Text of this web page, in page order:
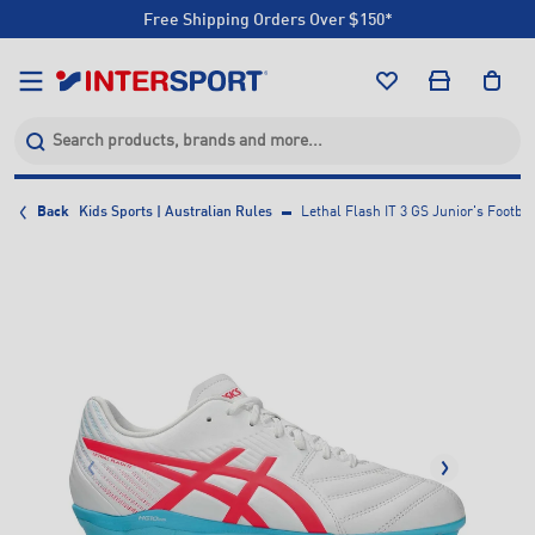
Free Shipping Orders Over $150*
Click & Collect +85 Stores
Back Kids Sports | Australian Rules Lethal Flash IT 3 GS Junior's